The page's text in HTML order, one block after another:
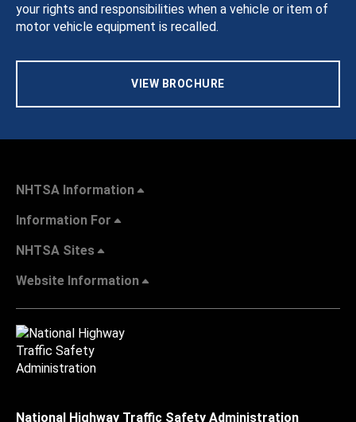
your rights and responsibilities when a vehicle or item of
motor vehicle equipment is recalled.
VIEW BROCHURE
NHTSA Information
Information For
NHTSA Sites
Website Information
National Highway Traffic Safety Administration